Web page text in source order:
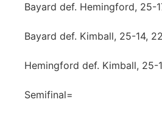
Bayard def. Hemingford, 25-
Bayard def. Kimball, 25-14,
Hemingford def. Kimball, 25-
Semifinal=